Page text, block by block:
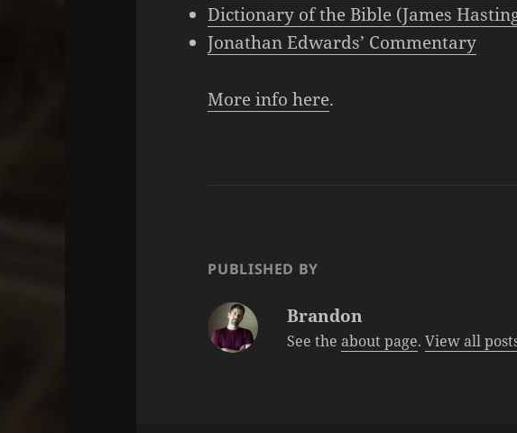
Dictionary of the Bible (James
Jonathan Edwards’ Commentary
More info here.
PUBLISHED BY
Brandon
See theabout page.View all